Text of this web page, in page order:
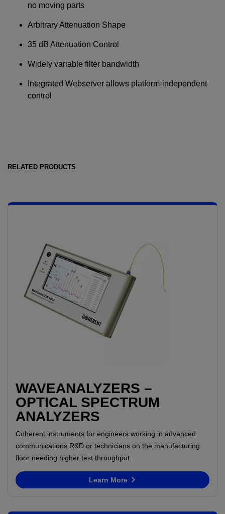
no moving parts
Arbitrary Attenuation Shape
35 dB Attenuation Control
Widely variable filter bandwidth
Integrated Webserver allows platform-independent
control
RELATED PRODUCTS
WAVEANALYZERS –
OPTICAL SPECTRUM
ANALYZERS
Coherent instruments for engineers working in advanced
communications R&D or technicians on the manufacturing
floor needing higher test throughput.
Learn More